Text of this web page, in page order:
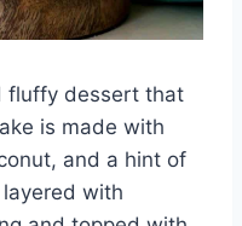
fluffy dessert that
is made with
and a hint of
with